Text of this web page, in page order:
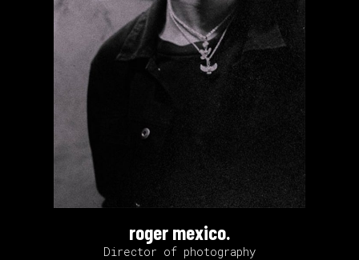
roger mexico.
Director of photography